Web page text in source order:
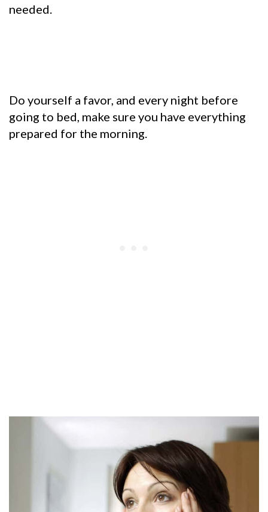
needed.
Do yourself a favor, and every night before
going to bed, make sure you have everything
prepared for the morning.